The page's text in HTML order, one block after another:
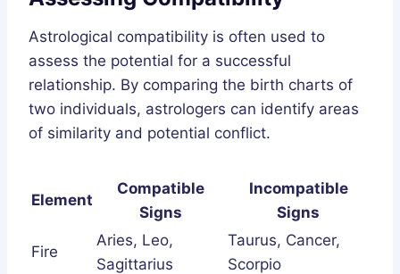
Astrological compatibility is often used to
assess the potential for a successful
relationship. By comparing the birth charts of
two individuals, astrologers can identify areas
of similarity and potential conflict.
Element
Compatible
Signs
Incompatible
Signs
Fire
Aries, Leo,
Sagittarius
Taurus, Cancer,
Scorpio